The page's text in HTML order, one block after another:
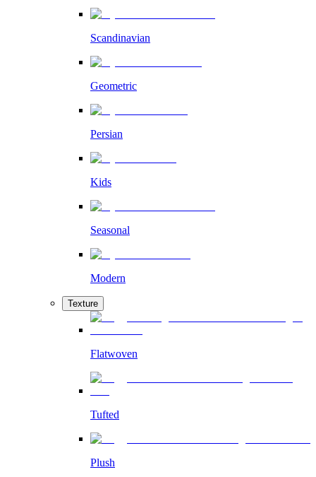
Scandinavian
Geometric
Persian
Kids
Seasonal
Modern
Texture
Flatwoven
Tufted
Plush